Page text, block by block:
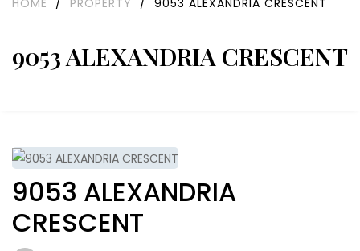
9053 ALEXANDRIA CRESCENT
HOME / PROPERTY / 9053 ALEXANDRIA CRESCENT
9053 ALEXANDRIA
CRESCENT